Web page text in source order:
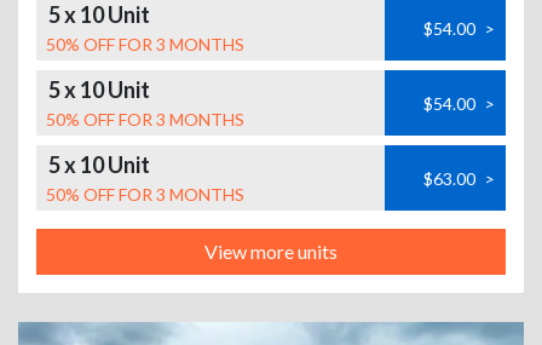
5 x 10 Unit
50% OFF FOR 3 MONTHS
$54.00 >
5 x 10 Unit
50% OFF FOR 3 MONTHS
$54.00 >
5 x 10 Unit
50% OFF FOR 3 MONTHS
$63.00 >
View more units